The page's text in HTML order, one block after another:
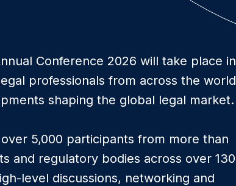
Conference 2026 will take place in
professionals from across the world
shaping the global legal market.
5,000 participants from more than
and regulatory bodies across over 130
level discussions, networking and